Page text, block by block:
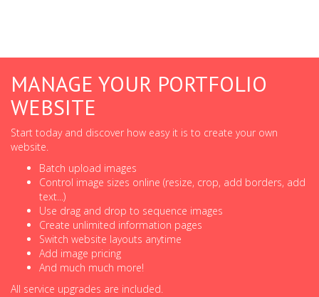
MANAGE YOUR PORTFOLIO
WEBSITE
Start today and discover how easy it is to create your own
website.
Batch upload images
Control image sizes online (resize, crop, add borders, add
text...)
Use drag and drop to sequence images
Create unlimited information pages
Switch website layouts anytime
Add image pricing
And much much more!
All service upgrades are included.